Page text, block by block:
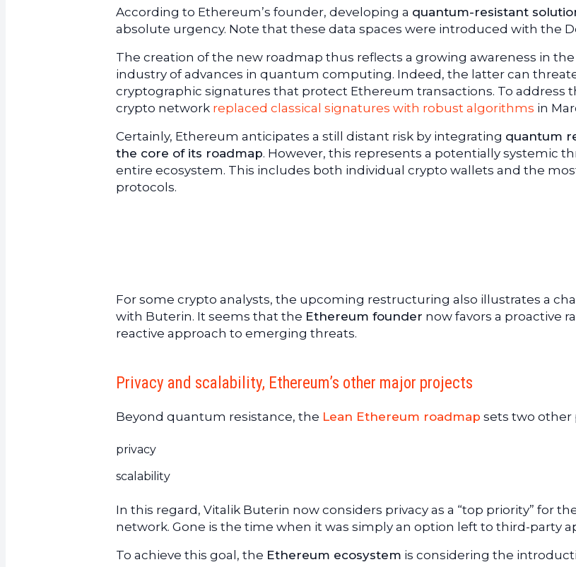
According to Ethereum’s founder, developing a quantum-resistant
absolute urgency. Note that these data spaces were introduced with the
The creation of the new roadmap thus reflects a growing awareness in
industry of advances in quantum computing. Indeed, the latter can
cryptographic signatures that protect Ethereum transactions. To address
crypto network replaced classical signatures with robust algorithms in
Certainly, Ethereum anticipates a still distant risk by integrating quantum
the core of its roadmap. However, this represents a potentially systemic
entire ecosystem. This includes both individual crypto wallets and the
protocols.
For some crypto analysts, the upcoming restructuring also illustrates a
with Buterin. It seems that the Ethereum founder now favors a proactive
reactive approach to emerging threats.
Privacy and scalability, Ethereum’s other major projects
Beyond quantum resistance, the Lean Ethereum roadmap sets two other
privacy
scalability
In this regard, Vitalik Buterin now considers privacy as a “top priority” for
network. Gone is the time when it was simply an option left to third-party
To achieve this goal, the Ethereum ecosystem is considering the